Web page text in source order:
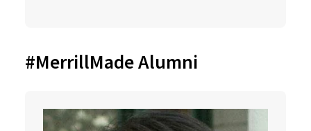
#MerrillMade Alumni